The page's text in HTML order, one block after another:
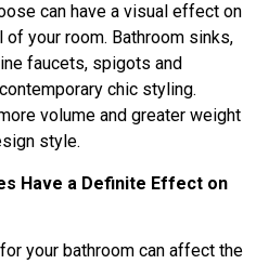
can have a visual effect on
your room. Bathroom sinks,
faucets, spigots and
chic styling.
volume and greater weight
style.
Have a Definite Effect on
your bathroom can affect the